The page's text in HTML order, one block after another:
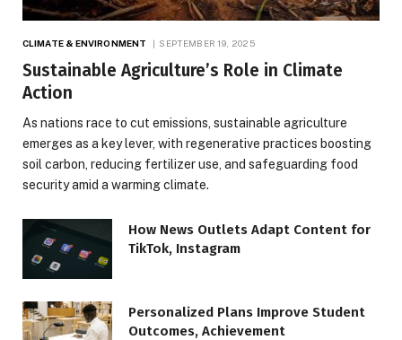
CLIMATE & ENVIRONMENT SEPTEMBER 19, 2025
Sustainable Agriculture’s Role in Climate
Action
As nations race to cut emissions, sustainable agriculture
emerges as a key lever, with regenerative practices boosting
soil carbon, reducing fertilizer use, and safeguarding food
security amid a warming climate.
How News Outlets Adapt Content for
TikTok, Instagram
Personalized Plans Improve Student
Outcomes, Achievement